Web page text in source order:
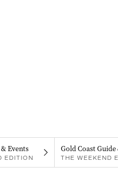
Events
EDITION
Gold Coast Guide
THE WEEKEND